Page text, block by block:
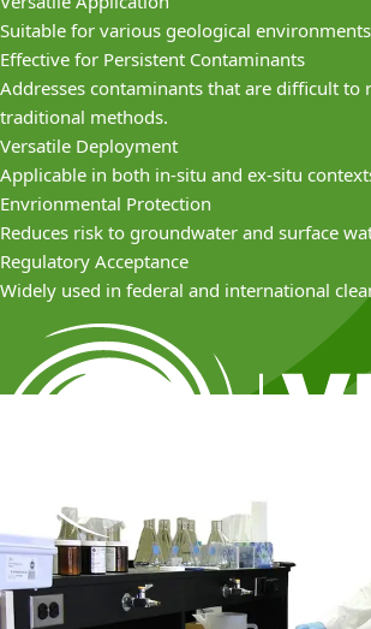
Suitable for various geological
Effective for Persistent Contaminants
Addresses contaminants that are difficult to
traditional methods.
Versatile Deployment
Applicable in both in-situ and ex-situ
Envrionmental Protection
Reduces risk to groundwater and surface
Regulatory Acceptance
Widely used in federal and international